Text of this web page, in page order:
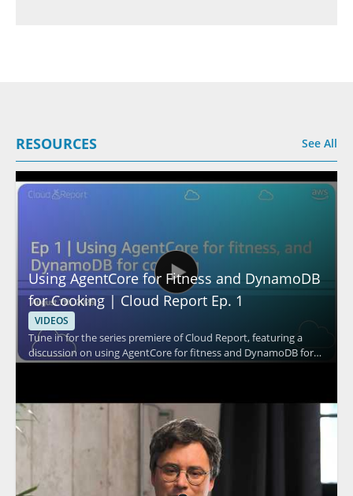
RESOURCES See All
Using AgentCore for Fitness and DynamoDB
for Cooking | Cloud Report Ep. 1
VIDEOS
Tune in for the series premiere of Cloud Report, featuring a
discussion on using AgentCore for fitness and DynamoDB for
cooking. The episode appears to explore practical cloud based
everyday scenarios. It is a strong watch for cloud professionals,
technical decision makers, and anyone interested in how cloud
services can be applied in creative ways. • AgentCore and its
role in fitness use cases • DynamoDB and its role in cooking use
cases • Practical cloud application examples • Insights useful for
both technical and leadership audiences